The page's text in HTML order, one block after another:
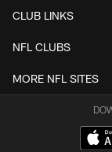
CLUB LINKS
NFL CLUBS
MORE NFL SITES